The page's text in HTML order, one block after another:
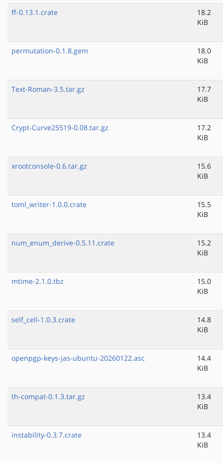
ff-0.13.1.crate
18.2
KiB
permutation-0.1.8.gem
18.0
KiB
Text-Roman-3.5.tar.gz
17.7
KiB
Crypt-Curve25519-0.08.tar.gz
17.2
KiB
xrootconsole-0.6.tar.gz
15.6
KiB
toml_writer-1.0.0.crate
15.5
KiB
num_enum_derive-0.5.11.crate
15.2
KiB
mtime-2.1.0.tbz
15.0
KiB
self_cell-1.0.3.crate
14.8
KiB
openpgp-keys-jas-ubuntu-20260122.asc
14.4
KiB
th-compat-0.1.3.tar.gz
13.4
KiB
instability-0.3.7.crate
13.4
KiB